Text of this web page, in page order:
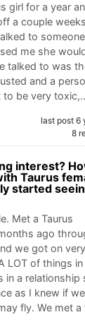
girl for a year
a couple weeks
to someone
me she
talked to was
and a
to be very
last post 6
8
interest?
Taurus
started
Met a Taurus
ago
we got on very
LOT of things in
in a relationship
as I knew if
fly. We met a